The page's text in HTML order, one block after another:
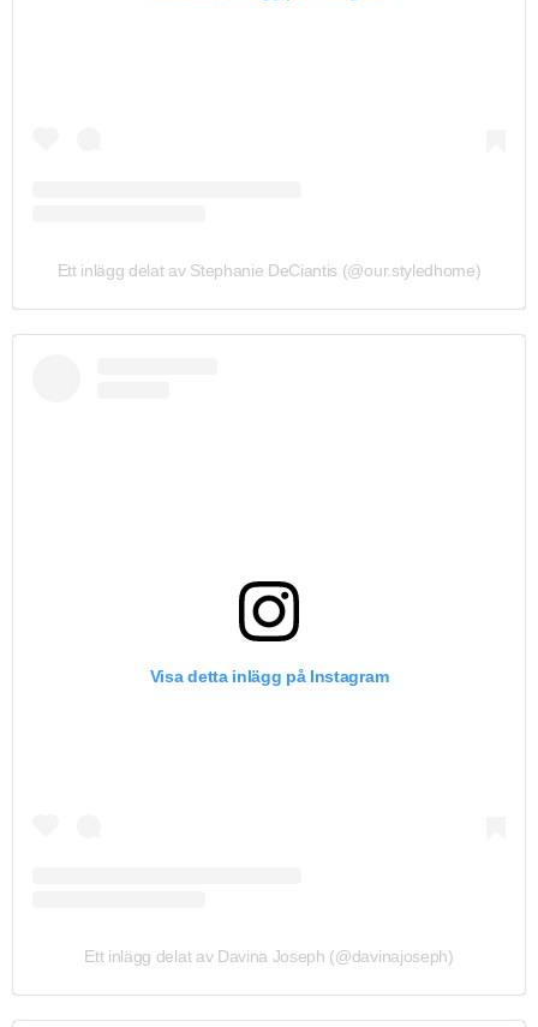
Ett inlägg delat av Stephanie DeCiantis (@our.styledhome)
Visa detta inlägg på Instagram
Ett inlägg delat av Davina Joseph (@davinajoseph)